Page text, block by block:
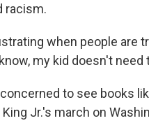
racism.
when people are
my kid doesn't need
to see books
Jr.'s march on